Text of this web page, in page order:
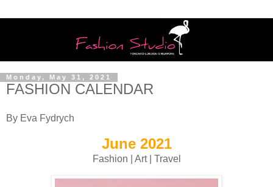
Monday, May 31, 2021
FASHION CALENDAR
By Eva Fydrych
June 2021
Fashion | Art | Travel